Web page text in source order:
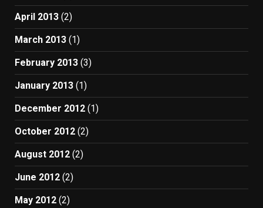
April 2013 (2)
March 2013 (1)
February 2013 (3)
January 2013 (1)
December 2012 (1)
October 2012 (2)
August 2012 (2)
June 2012 (2)
May 2012 (2)